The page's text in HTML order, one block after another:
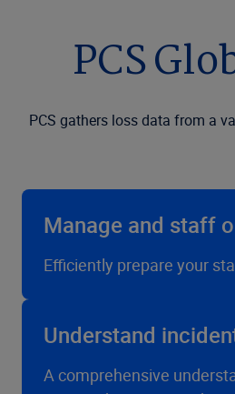
PCS
PCS gathers loss data from a
Manage and staff
Efficiently prepare your
Understand
A comprehensive